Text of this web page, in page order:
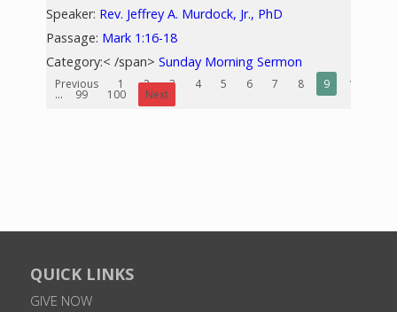
Speaker: Rev. Jeffrey A. Murdock, Jr., PhD
Passage: Mark 1:16-18
Category:< /span>Sunday Morning Sermon
Previous 1 2 3 4 5 6 7 8 9 10
... 99 100 Next
QUICK LINKS
GIVE NOW